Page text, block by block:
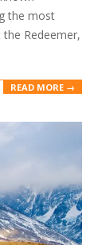
the most
Redeemer,
READ MORE →